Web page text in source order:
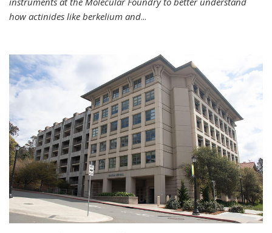
how actinides like berkelium and...